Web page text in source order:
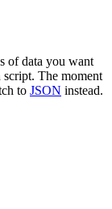
of data you want
script. The moment
to JSON instead.